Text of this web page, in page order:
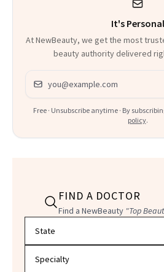
It's Personal
At NewBeauty, we get the most
beauty authority delivered
Email address
Free · Unsubscribe anytime · By
policy.
FIND A DOCTOR
Find a NewBeauty "Top